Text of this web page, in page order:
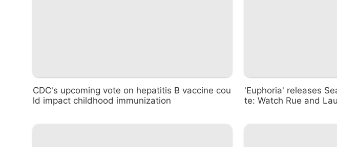
CDC's upcoming vote on hepatitis B vaccine cou
ld impact childhood immunization
'Euphoria' releases
te: Watch Rue and